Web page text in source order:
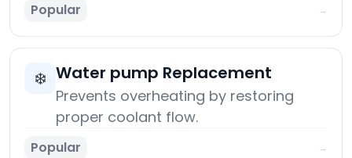
Popular →
❄️ Water pump Replacement
Prevents overheating by restoring
proper coolant flow.
Popular →